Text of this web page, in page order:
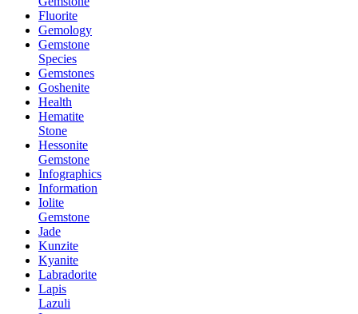
Fluorite
Gemology
Gemstone
Species
Gemstones
Goshenite
Health
Hematite
Stone
Hessonite
Gemstone
Infographics
Information
Iolite
Gemstone
Jade
Kunzite
Kyanite
Labradorite
Lapis
Lazuli